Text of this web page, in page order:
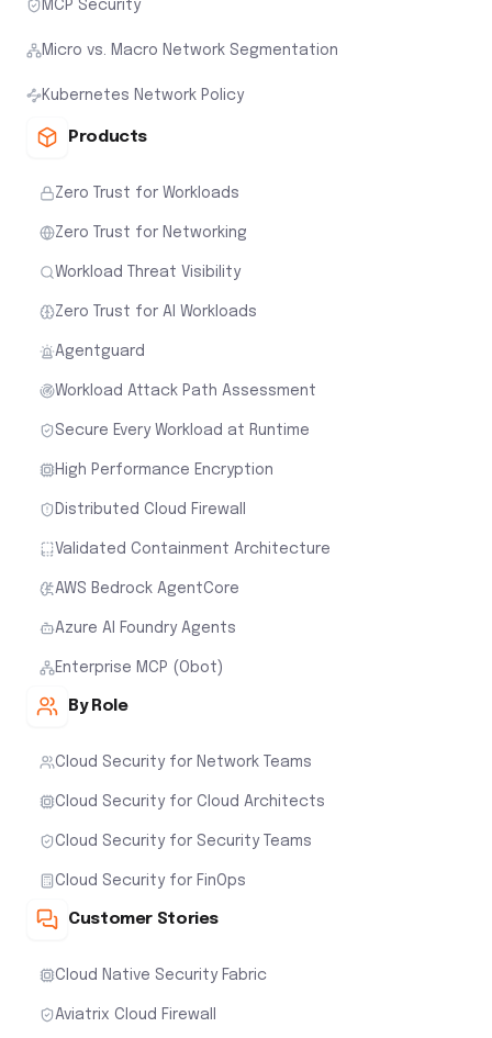
MCP Security
Micro vs. Macro Network Segmentation
Kubernetes Network Policy
Products
Zero Trust for Workloads
Zero Trust for Networking
Workload Threat Visibility
Zero Trust for AI Workloads
Agentguard
Workload Attack Path Assessment
Secure Every Workload at Runtime
High Performance Encryption
Distributed Cloud Firewall
Validated Containment Architecture
AWS Bedrock AgentCore
Azure AI Foundry Agents
Enterprise MCP (Obot)
By Role
Cloud Security for Network Teams
Cloud Security for Cloud Architects
Cloud Security for Security Teams
Cloud Security for FinOps
Customer Stories
Cloud Native Security Fabric
Aviatrix Cloud Firewall